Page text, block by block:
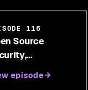
116
Source
Women
episode